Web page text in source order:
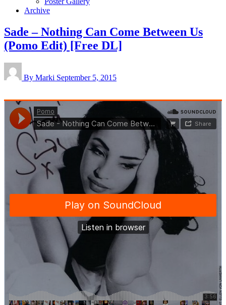
Archive
Sade – Nothing Can Come Between Us
(Pomo Edit) [Free DL]
By Marki September 5, 2015